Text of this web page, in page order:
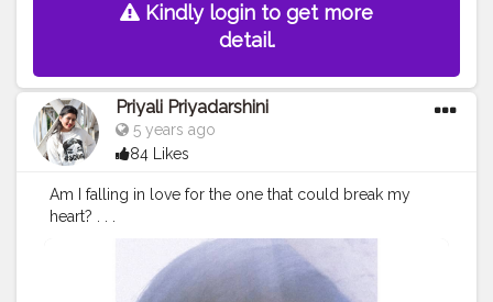
Kindly login to get more
detail.
Priyali Priyadarshini
5 years ago
84 Likes
Am I falling in love for the one that could break my
heart? . . .
#indianpotraits#click#selfie#selftimer
#creatorshala#edit #picsartedit #love
#mamkeupblogger #blogger#blogging